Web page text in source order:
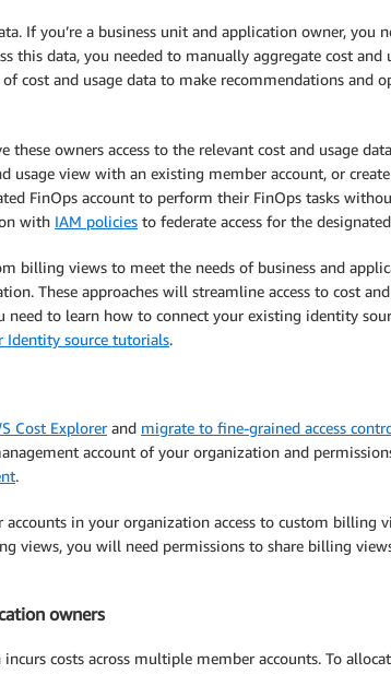
If you’re a business unit and application owner, you
data, you needed to manually aggregate cost and
cost and usage data to make recommendations and
owners access to the relevant cost and usage
usage view with an existing member account, or
FinOps account to perform their FinOps tasks
with IAM policies to federate access for the
views to meet the needs of business and
These approaches will streamline access to cost
to learn how to connect your existing identity
Identity source tutorials.
Cost Explorerand migrate to fine-grained access
account of your organization and
.
in your organization access to custom billing
views, you will need permissions to share billing
owners
incurs costs across multiple member accounts. To